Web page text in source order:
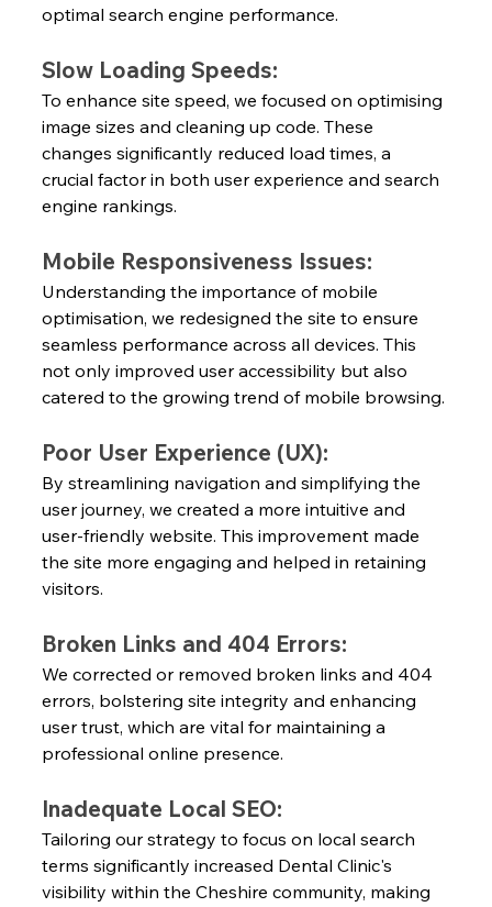
optimal search engine performance.
Slow Loading Speeds:
To enhance site speed, we focused on optimising
image sizes and cleaning up code. These
changes significantly reduced load times, a
crucial factor in both user experience and search
engine rankings.
Mobile Responsiveness Issues:
Understanding the importance of mobile
optimisation, we redesigned the site to ensure
seamless performance across all devices. This
not only improved user accessibility but also
catered to the growing trend of mobile browsing.
Poor User Experience (UX):
By streamlining navigation and simplifying the
user journey, we created a more intuitive and
user-friendly website. This improvement made
the site more engaging and helped in retaining
visitors.
Broken Links and 404 Errors:
We corrected or removed broken links and 404
errors, bolstering site integrity and enhancing
user trust, which are vital for maintaining a
professional online presence.
Inadequate Local SEO:
Tailoring our strategy to focus on local search
terms significantly increased Dental Clinic's
visibility within the Cheshire community, making